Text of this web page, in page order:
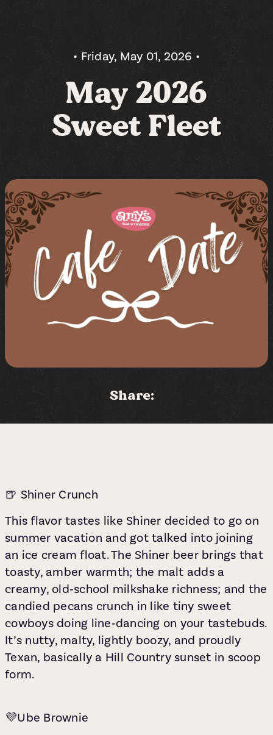
• Friday, May 01, 2026 •
May 2026
Sweet Fleet
Share:
🍺 Shiner Crunch
This flavor tastes like Shiner decided to go on
summer vacation and got talked into joining
an ice cream float. The Shiner beer brings that
toasty, amber warmth; the malt adds a
creamy, old‑school milkshake richness; and the
candied pecans crunch in like tiny sweet
cowboys doing line‑dancing on your tastebuds.
It’s nutty, malty, lightly boozy, and proudly
Texan, basically a Hill Country sunset in scoop
form.
💜Ube Brownie